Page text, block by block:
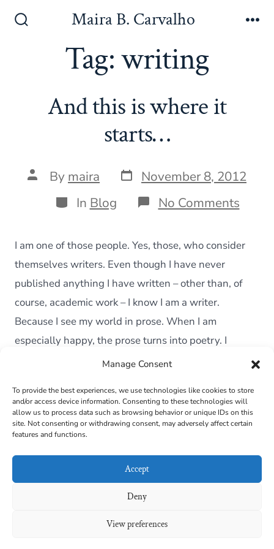
Manage Consent
To provide the best experiences, we use technologies like cookies to store
and/or access device information. Consenting to these technologies will
allow us to process data such as browsing behavior or unique IDs on this
site. Not consenting or withdrawing consent, may adversely affect certain
features and functions.
Accept
Deny
View preferences
Maira B. Carvalho
Tag:writing
And this is where it
starts…
Post
author
By maira Post
date
November 8, 2012
Categories
In Blog No Commentson
And
is
where
I am one of those people. Yes, those, who consider
themselves writers. Even though I have never
published anything I have written – other than, of
course, academic work – I know I am a writer.
Because I see my world in prose. When I am
especially happy, the prose turns into poetry. I
Cookie Policy (EU)
Links
Privacy Policy